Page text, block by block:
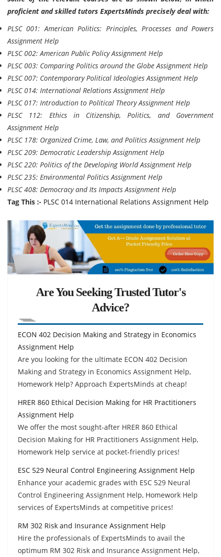
proficient and skilled tutors ExpertsMinds precisely deal with:
PLSC 001: American Politics: Principles, Processes and Powers
Assignment Help
PLSC 002: American Public Policy Assignment Help
PLSC 003: Comparing Politics around the Globe Assignment Help
PLSC 007: Contemporary Political Ideologies Assignment Help
PLSC 014: International Relations Assignment Help
PLSC 017: Introduction to Political Theory Assignment Help
PLSC 112: Ethics in Citizenship, Politics, and Government
Assignment Help
PLSC 178: Organized Crime, Law, and Politics Assignment Help
PLSC 209: Democratic Leadership Assignment Help
PLSC 220: Politics of the Developing World Assignment Help
PLSC 235: Environmental Politics Assignment Help
PLSC 408: Democracy and Its Impacts Assignment Help
Tag This :- PLSC 014 International Relations Assignment Help
Are You Seeking Trusted Tutor's
Advice?
ECON 402 Decision Making and Strategy in Economics
Assignment Help
Are you looking for the ultimate ECON 402 Decision
Making and Strategy in Economics Assignment Help,
Homework Help? Approach ExpertsMinds at cheap!
HRER 860 Ethical Decision Making for HR Practitioners
Assignment Help
We offer the most sought-after HRER 860 Ethical
Decision Making for HR Practitioners Assignment Help,
Homework Help service at pocket-friendly prices!
ESC 529 Neural Control Engineering Assignment Help
Enhance your academic grades with ESC 529 Neural
Control Engineering Assignment Help, Homework Help
services of ExpertsMinds at competitive prices!
RM 302 Risk and Insurance Assignment Help
Hire the professionals of ExpertsMinds to avail the
optimum RM 302 Risk and Insurance Assignment Help,